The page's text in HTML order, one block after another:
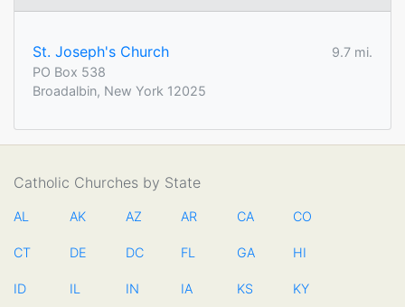
St. Joseph's Church
9.7 mi.
PO Box 538
Broadalbin, New York 12025
Catholic Churches by State
AL AK AZ AR CA CO
CT DE DC FL GA HI
ID IL IN IA KS KY